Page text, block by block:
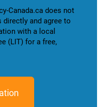
Canada.ca does not
directly and agree to
with a local
(LIT) for a free,